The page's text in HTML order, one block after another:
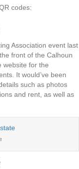
codes:
Association event last
front of the Calhoun
website for the
It would’ve been
such as photos
and rent, as well as